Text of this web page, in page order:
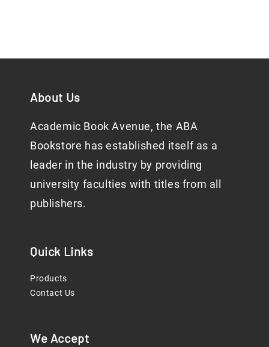
About Us
Academic Book Avenue, the ABA
Bookstore has established itself as a
leader in the industry by providing
university faculties with titles from all
publishers.
Quick Links
Products
Contact Us
We Accept